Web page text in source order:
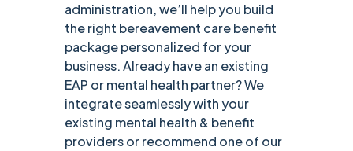
administration, we’ll help you build
the right bereavement care benefit
package personalized for your
business. Already have an existing
EAP or mental health partner? We
integrate seamlessly with your
existing mental health & benefit
providers or recommend one of our